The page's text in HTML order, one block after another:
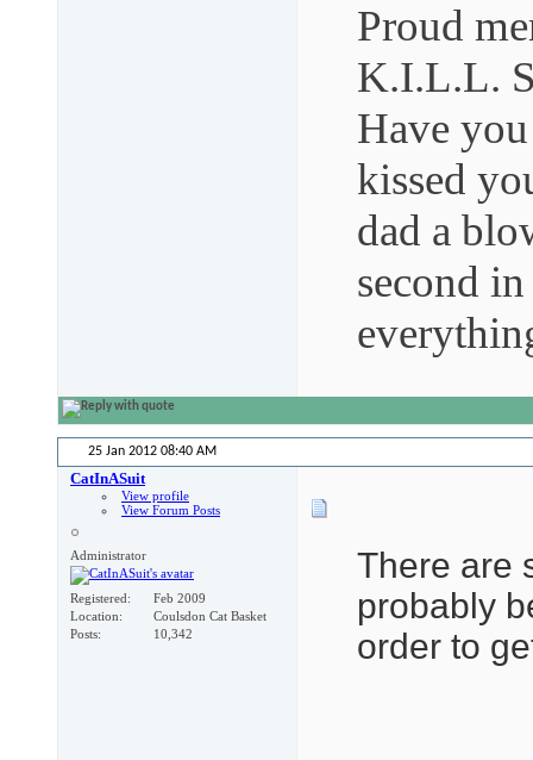
Proud
K.I.L.L.
Have
kissed
dad a
second
25 Jan 2012 08:40 AM
CatInASuit
View profile
View Forum Posts
Administrator
Registered
Feb 2009
Location
Coulsdon Cat Basket
Posts
10,342
There are
probably
order to